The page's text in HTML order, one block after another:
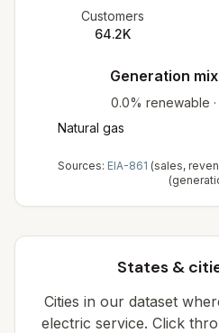
Customers
64.2K
Generation
0.0% renewable ·
Natural gas
Sources: EIA-861 (sales,
States &
Cities in our dataset
electric service. Click